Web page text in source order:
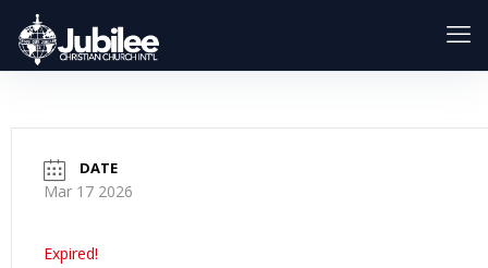
DATE
Mar 17 2026
Expired!